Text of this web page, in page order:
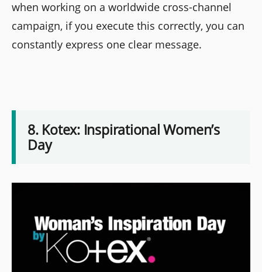
when working on a worldwide cross-channel
campaign, if you execute this correctly, you can
constantly express one clear message.
8. Kotex: Inspirational Women’s
Day